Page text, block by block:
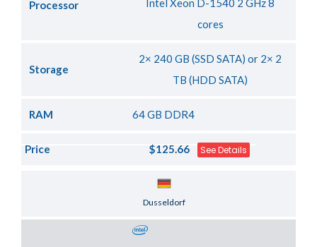
Processor
Intel Xeon D-1540 2 GHz 8
cores
Storage
2× 240 GB (SSD SATA) or 2× 2
TB (HDD SATA)
RAM 64 GB DDR4
Price $125.66 See Details
Dusseldorf